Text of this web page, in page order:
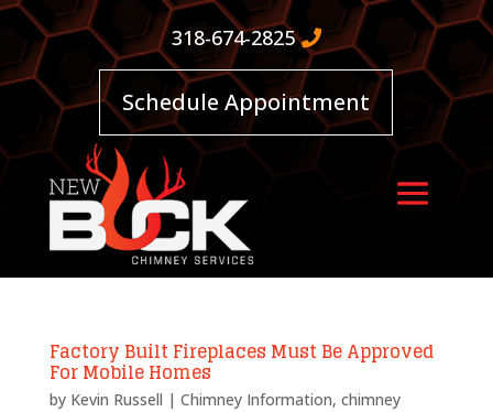
318-674-2825
Schedule Appointment
Factory Built Fireplaces Must Be Approved
For Mobile Homes
by Kevin Russell | Chimney Information, chimney